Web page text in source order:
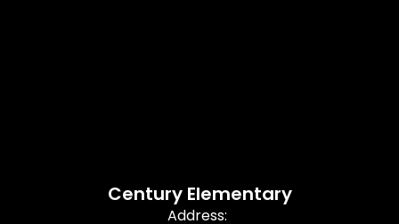
Century Elementary
Address: